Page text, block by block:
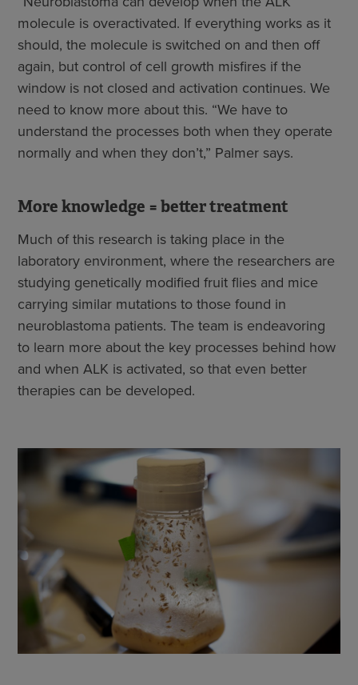
molecule is overactivated. If everything works as it
should, the molecule is switched on and then off
again, but control of cell growth misfires if the
window is not closed and activation continues. We
need to know more about this. “We have to
understand the processes both when they operate
normally and when they don’t,” Palmer says.
More knowledge = better treatment
Much of this research is taking place in the
laboratory environment, where the researchers are
studying genetically modified fruit flies and mice
carrying similar mutations to those found in
neuroblastoma patients. The team is endeavoring
to learn more about the key processes behind how
and when ALK is activated, so that even better
therapies can be developed.